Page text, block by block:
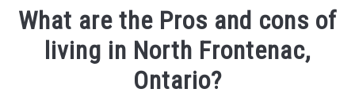
FREE CREDIT SCORE
What are the Pros and cons of
living in North Frontenac,
Ontario?